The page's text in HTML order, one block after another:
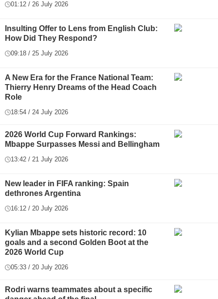
01:12 / 26 July 2026
Insulting Offer to Lens from English Club:
How Did They Respond?
09:18 / 25 July 2026
A New Era for the France National Team:
Thierry Henry Dreams of the Head Coach
Role
18:54 / 24 July 2026
2026 World Cup Forward Rankings:
Mbappe Surpasses Messi and Bellingham
13:42 / 21 July 2026
New leader in FIFA ranking: Spain
dethrones Argentina
16:12 / 20 July 2026
Kylian Mbappe sets historic record: 10
goals and a second Golden Boot at the
2026 World Cup
05:33 / 20 July 2026
Rodri warns teammates about a specific